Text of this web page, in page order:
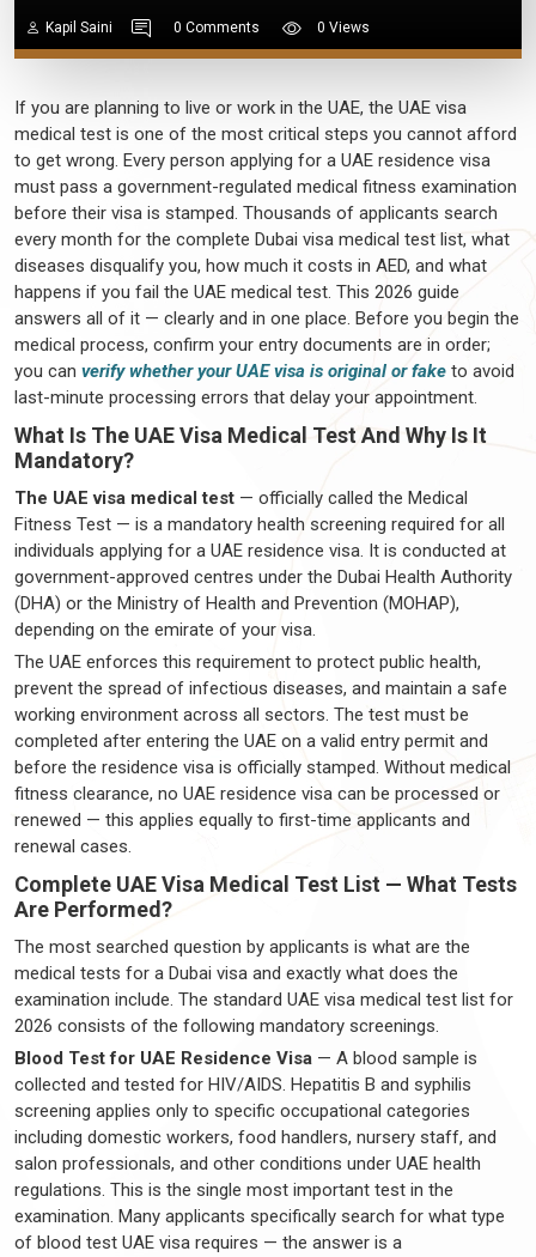
Kapil Saini 0 Comments 0 Views
If you are planning to live or work in the UAE, the UAE visa
medical test is one of the most critical steps you cannot afford
to get wrong. Every person applying for a UAE residence visa
must pass a government-regulated medical fitness examination
before their visa is stamped. Thousands of applicants search
every month for the complete Dubai visa medical test list, what
diseases disqualify you, how much it costs in AED, and what
happens if you fail the UAE medical test. This 2026 guide
answers all of it — clearly and in one place. Before you begin the
medical process, confirm your entry documents are in order;
you can verify whether your UAE visa is original or fake to avoid
last-minute processing errors that delay your appointment.
What Is The UAE Visa Medical Test And Why Is It
Mandatory?
The UAE visa medical test — officially called the Medical
Fitness Test — is a mandatory health screening required for all
individuals applying for a UAE residence visa. It is conducted at
government-approved centres under the Dubai Health Authority
(DHA) or the Ministry of Health and Prevention (MOHAP),
depending on the emirate of your visa.
The UAE enforces this requirement to protect public health,
prevent the spread of infectious diseases, and maintain a safe
working environment across all sectors. The test must be
completed after entering the UAE on a valid entry permit and
before the residence visa is officially stamped. Without medical
fitness clearance, no UAE residence visa can be processed or
renewed — this applies equally to first-time applicants and
renewal cases.
Complete UAE Visa Medical Test List — What Tests
Are Performed?
The most searched question by applicants is what are the
medical tests for a Dubai visa and exactly what does the
examination include. The standard UAE visa medical test list for
2026 consists of the following mandatory screenings.
Blood Test for UAE Residence Visa — A blood sample is
collected and tested for HIV/AIDS. Hepatitis B and syphilis
screening applies only to specific occupational categories
including domestic workers, food handlers, nursery staff, and
salon professionals, and other conditions under UAE health
regulations. This is the single most important test in the
examination. Many applicants specifically search for what type
of blood test UAE visa requires — the answer is a